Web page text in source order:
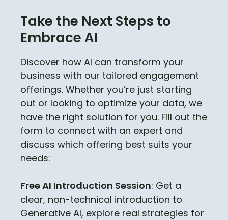
Take the Next Steps to
Embrace AI
Discover how AI can transform your
business with our tailored engagement
offerings. Whether you’re just starting
out or looking to optimize your data, we
have the right solution for you. Fill out the
form to connect with an expert and
discuss which offering best suits your
needs:
Free AI Introduction Session: Get a
clear, non-technical introduction to
Generative AI, explore real strategies for